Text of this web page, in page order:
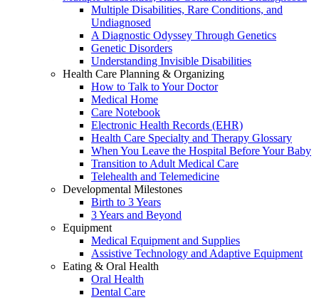
Multiple Disabilities, Rare Conditions, and
Undiagnosed
A Diagnostic Odyssey Through Genetics
Genetic Disorders
Understanding Invisible Disabilities
Health Care Planning & Organizing
How to Talk to Your Doctor
Medical Home
Care Notebook
Electronic Health Records (EHR)
Health Care Specialty and Therapy Glossary
When You Leave the Hospital Before Your Baby
Transition to Adult Medical Care
Telehealth and Telemedicine
Developmental Milestones
Birth to 3 Years
3 Years and Beyond
Equipment
Medical Equipment and Supplies
Assistive Technology and Adaptive Equipment
Eating & Oral Health
Oral Health
Dental Care